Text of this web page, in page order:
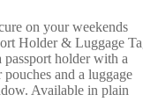
on your weekends
Holder & Luggage
holder with a
and a luggage
Available in plain